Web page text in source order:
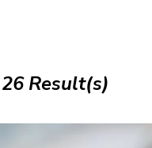
26 Result(s)